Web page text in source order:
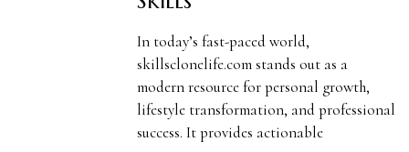
In today’s fast-paced world,
skillsclonelife.com stands out as a
modern resource for personal growth,
lifestyle transformation, and professional
success. It provides actionable